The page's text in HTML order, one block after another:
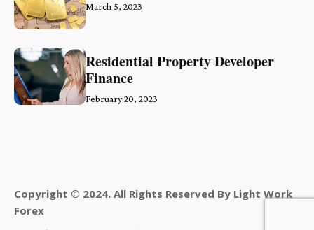
March 5, 2023
Residential Property Developer
Finance
February 20, 2023
Copyright © 2024. All Rights Reserved By Light Work
Forex